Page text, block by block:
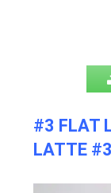
#3 FLAT
LATTE